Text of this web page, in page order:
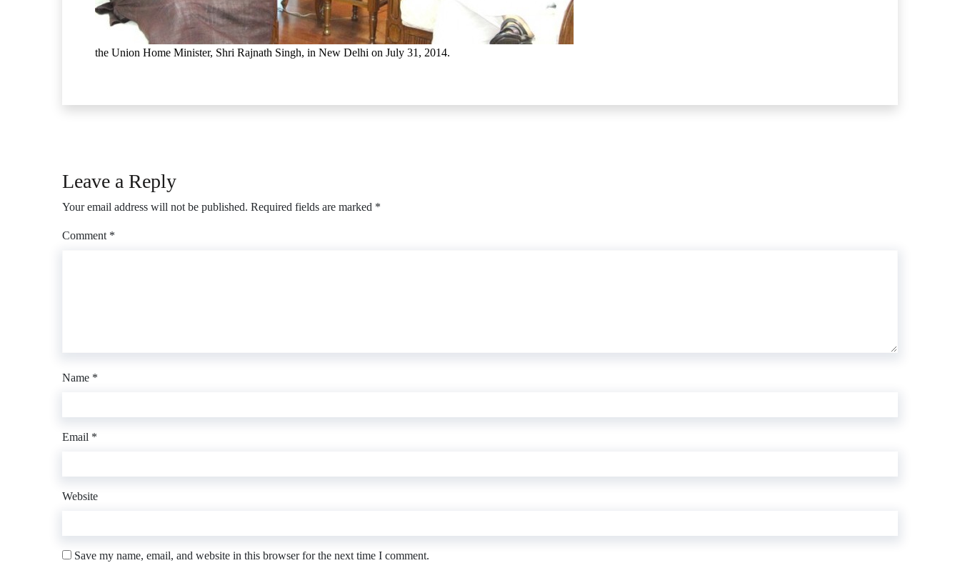
the Union Home Minister, Shri Rajnath Singh, in New Delhi on July 31, 2014.
Leave a Reply
Your email address will not be published. Required fields are marked *
Comment *
Name *
Email *
Website
Save my name, email, and website in this browser for the next time I comment.